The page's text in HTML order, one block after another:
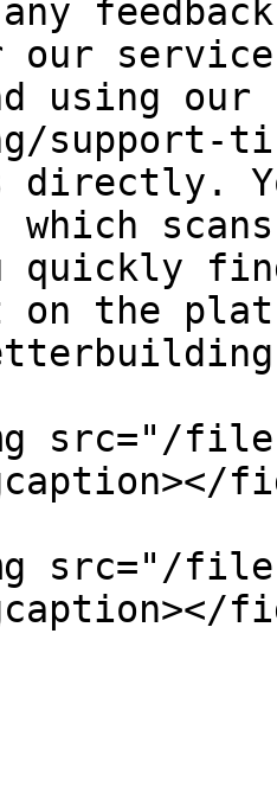
our
using
support-
directly.
quickly
on the
src="/files/
src="/files/